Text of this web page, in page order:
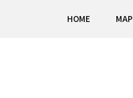
HOME MAP